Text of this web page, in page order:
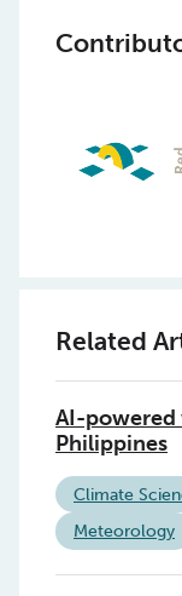
Related
AI-powered
Philippines
Climate
Meteorology